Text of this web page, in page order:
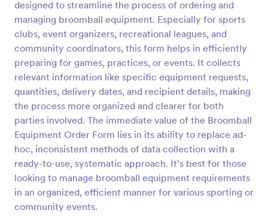
designed to streamline the process of ordering and
managing broomball equipment. Especially for sports
clubs, event organizers, recreational leagues, and
community coordinators, this form helps in efficiently
preparing for games, practices, or events. It collects
relevant information like specific equipment requests,
quantities, delivery dates, and recipient details, making
the process more organized and clearer for both
parties involved. The immediate value of the Broomball
Equipment Order Form lies in its ability to replace ad-
hoc, inconsistent methods of data collection with a
ready-to-use, systematic approach. It’s best for those
looking to manage broomball equipment requirements
in an organized, efficient manner for various sporting or
community events.
Preview